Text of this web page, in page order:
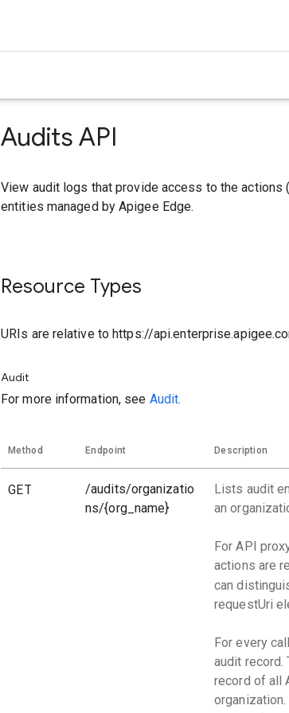
Audits API
View audit logs that provide access to the actions
entities managed by Apigee Edge.
Resource Types
URIs are relative to https://
Audit
For more information, see Audit.
Method Endpoint Description
GET
/audits/organizatio
ns/{org_name}
Lists audit
an
For API
actions are
can
requestUri
For every
audit record.
record of all